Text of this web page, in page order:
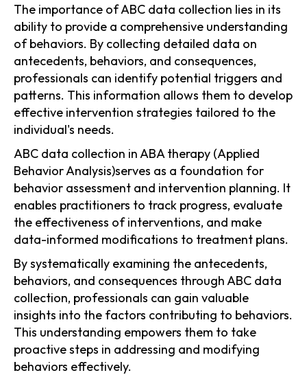
The importance of ABC data collection lies in its
ability to provide a comprehensive understanding
of behaviors. By collecting detailed data on
antecedents, behaviors, and consequences,
professionals can identify potential triggers and
patterns. This information allows them to develop
effective intervention strategies tailored to the
individual's needs.
ABC data collection in ABA therapy (Applied
Behavior Analysis)serves as a foundation for
behavior assessment and intervention planning. It
enables practitioners to track progress, evaluate
the effectiveness of interventions, and make
data-informed modifications to treatment plans.
By systematically examining the antecedents,
behaviors, and consequences through ABC data
collection, professionals can gain valuable
insights into the factors contributing to behaviors.
This understanding empowers them to take
proactive steps in addressing and modifying
behaviors effectively.